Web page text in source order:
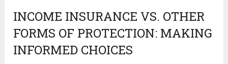
INCOME INSURANCE VS. OTHER
FORMS OF PROTECTION: MAKING
INFORMED CHOICES